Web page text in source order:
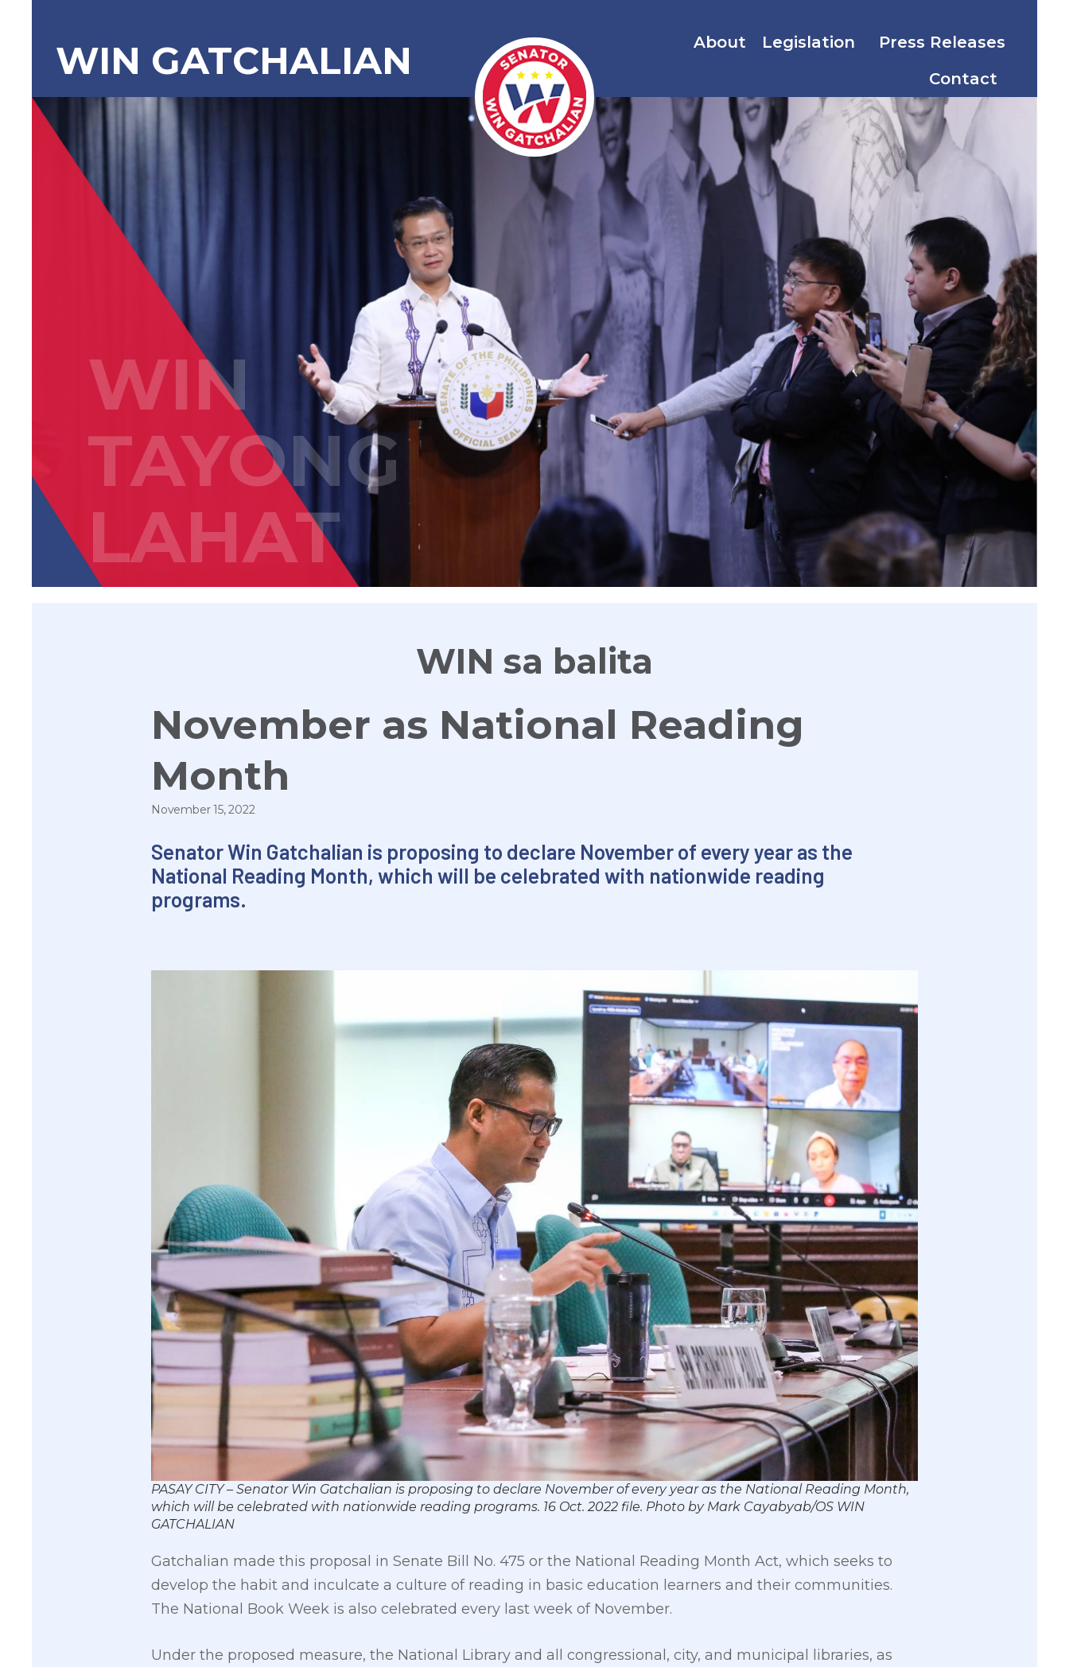
WIN GATCHALIAN About Legislation
Press Releases
Contact
WIN
TAYONG
LAHAT
WIN sa balita
November as National Reading
Month
November 15, 2022
Senator Win Gatchalian is proposing to declare November of every year as the
National Reading Month, which will be celebrated with nationwide reading
programs.
PASAY CITY – Senator Win Gatchalian is proposing to declare November of every year as the National Reading Month,
which will be celebrated with nationwide reading programs. 16 Oct. 2022 file. Photo by Mark Cayabyab/OS WIN
GATCHALIAN
Gatchalian made this proposal in Senate Bill No. 475 or the National Reading Month Act, which seeks to
develop the habit and inculcate a culture of reading in basic education learners and their communities.
The National Book Week is also celebrated every last week of November.
Under the proposed measure, the National Library and all congressional, city, and municipal libraries, as